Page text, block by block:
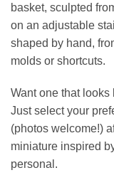
basket, sculpted
on an adjustable
shaped by hand,
molds or shortcuts.
Want one that looks
Just select your
(photos welcome!)
miniature inspired
personal.